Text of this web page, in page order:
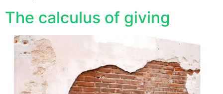
The calculus of giving